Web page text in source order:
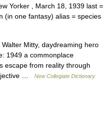
Yorker , March 18, 1939 last =
(in one fantasy) alias = species
Mitty, daydreaming hero
1949 a commonplace
escape from reality through
…
New Collegiate Dictionary